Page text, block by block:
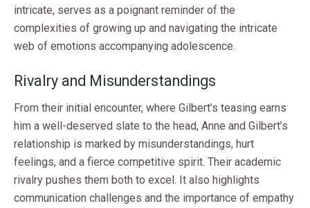
intricate, serves as a poignant reminder of the
complexities of growing up and navigating the intricate
web of emotions accompanying adolescence.
Rivalry and Misunderstandings
From their initial encounter, where Gilbert’s teasing earns
him a well-deserved slate to the head, Anne and Gilbert’s
relationship is marked by misunderstandings, hurt
feelings, and a fierce competitive spirit. Their academic
rivalry pushes them both to excel. It also highlights
communication challenges and the importance of empathy